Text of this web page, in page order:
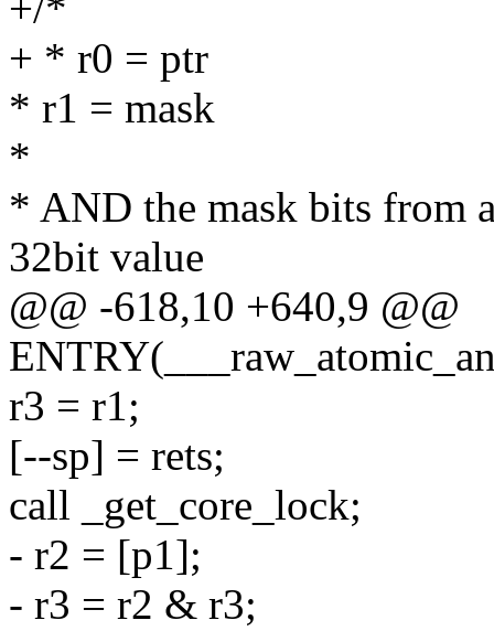
+ * r0 = ptr
* r1 = mask
*
* AND the mask bits from
32bit value
@@ -618,10 +640,9 @@
r3 = r1;
[--sp] = rets;
call _get_core_lock;
- r2 = [p1];
- r3 = r2 & r3;